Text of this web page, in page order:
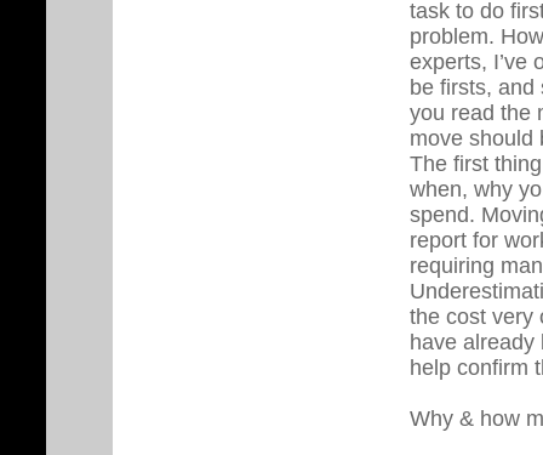
task to do
problem.
experts, I’ve
be firsts, and
you read the
move should
The first
when, why
spend.
report for
requiring
the cost very
have already
help confirm
Why & how